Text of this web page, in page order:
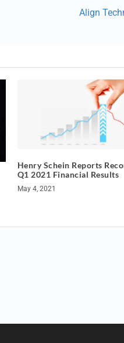
Align
Henry Schein Reports
Q1 2021 Financial Results
May 4, 2021